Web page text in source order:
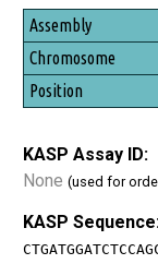
KASP Assay ID:
None (used for
KASP